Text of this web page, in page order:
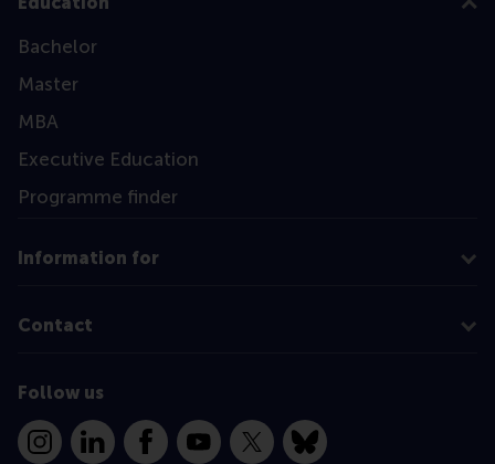
Bachelor
Master
MBA
Executive Education
Programme finder
Information for
Contact
Follow us
InstagramLinkedInFacebookYouTube
X Bluesky